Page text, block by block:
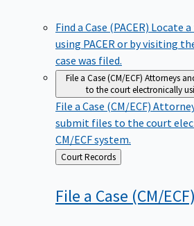
Find a Case (PACER) Locate
using PACER or by visiting
case was filed.
File a Case (CM/ECF) Attorneys
to the court electronically
File a Case (CM/ECF)
submit files to the court
CM/ECF system.
Back
to
Court Records
File a Case (CM/ECF)